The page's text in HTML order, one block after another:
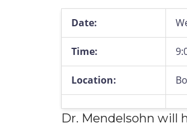
Date:
Time:
Location:
Dr. Mendelsohn will